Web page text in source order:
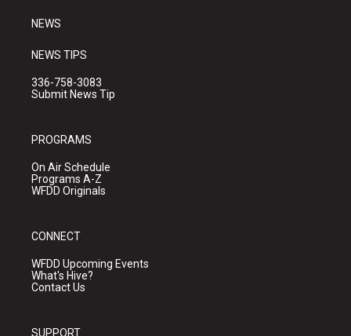
NEWS
NEWS TIPS
336-758-3083
Submit News Tip
PROGRAMS
On Air Schedule
Programs A-Z
WFDD Originals
CONNECT
WFDD Upcoming Events
What's Hive?
Contact Us
SUPPORT